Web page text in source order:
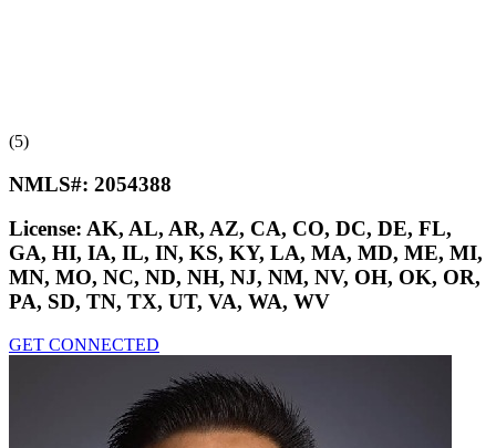
(5)
NMLS#: 2054388
License: AK, AL, AR, AZ, CA, CO, DC, DE, FL,
GA, HI, IA, IL, IN, KS, KY, LA, MA, MD, ME, MI,
MN, MO, NC, ND, NH, NJ, NM, NV, OH, OK, OR,
PA, SD, TN, TX, UT, VA, WA, WV
GET CONNECTED